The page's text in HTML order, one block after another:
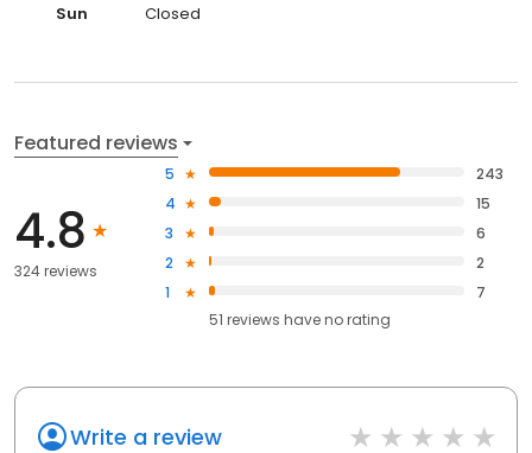
Sun
Closed
Featured reviews
4.8
324 reviews
5
243
4
15
3
6
2
2
1
7
51 reviews haveno rating
Write a review